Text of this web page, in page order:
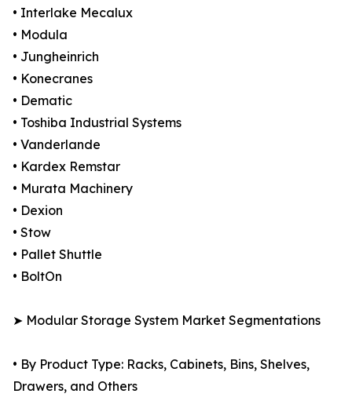
• Interlake Mecalux
• Modula
• Jungheinrich
• Konecranes
• Dematic
• Toshiba Industrial Systems
• Vanderlande
• Kardex Remstar
• Murata Machinery
• Dexion
• Stow
• Pallet Shuttle
• BoltOn
➤ Modular Storage System Market Segmentations
• By Product Type: Racks, Cabinets, Bins, Shelves,
Drawers, and Others